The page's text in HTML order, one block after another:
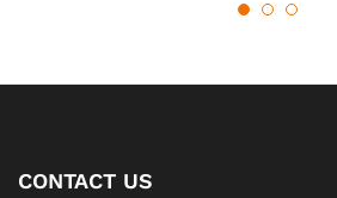
CONTACT US